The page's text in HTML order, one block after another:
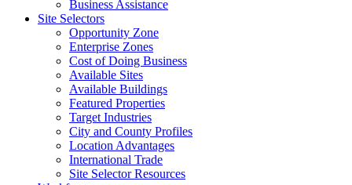
Business Assistance
Site Selectors
Opportunity Zone
Enterprise Zones
Cost of Doing Business
Available Sites
Available Buildings
Featured Properties
Target Industries
City and County Profiles
Location Advantages
International Trade
Site Selector Resources